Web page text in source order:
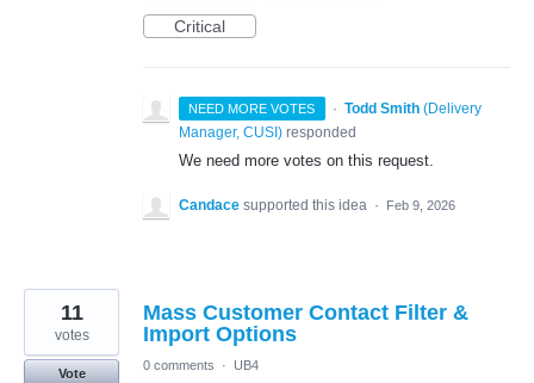
Critical
NEED MORE VOTES · Todd Smith (Delivery
Manager, CUSI ) responded
We need more votes on this request.
Candace supported this idea · Feb 9, 2026
Mass Customer Contact Filter &
Import Options
11
votes
Vote
0 comments · UB4